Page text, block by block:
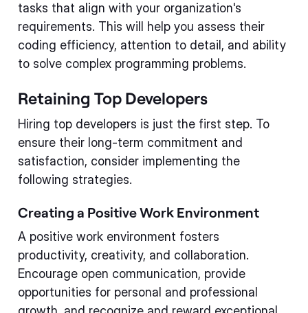
tasks that align with your organization's
requirements. This will help you assess their
coding efficiency, attention to detail, and ability
to solve complex programming problems.
Retaining Top Developers
Hiring top developers is just the first step. To
ensure their long-term commitment and
satisfaction, consider implementing the
following strategies.
Creating a Positive Work Environment
A positive work environment fosters
productivity, creativity, and collaboration.
Encourage open communication, provide
opportunities for personal and professional